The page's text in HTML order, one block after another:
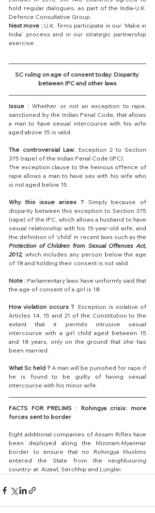
hold regular dialogues, as part of the India-U.K.
Defence Consultative Group.
Next move : U.K. firms participate in our ‘Make in
India’ process and in our strategic partnership
exercise .
SC ruling on age of consent today: Disparity
between IPC and other laws
Issue : Whether or not an exception to rape,
sanctioned by the Indian Penal Code, that allows
a man to have sexual intercourse with his wife
aged above 15 is valid.
The controversial Law: Exception 2 to Section
375 (rape) of the Indian Penal Code (IPC).
The exception clause to the heinous offence of
rape allows a man to have sex with his wife who
is not aged below 15.
Why this issue arises ? Simply because of
disparity between this exception to Section 375
(rape) of the IPC, which allows a husband to have
sexual relationship with his 15-year-old wife, and
the definition of ‘child’ in recent laws such as the
Protection of Children from Sexual Offences Act,
2012, which includes any person below the age
of 18 and holding their consent is not valid.
Note : Parliamentary laws have uniformly said that
the age of consent of a girl is 18.
How violation occurs ?
  Exception is violative of
Articles 14, 15 and 21 of the Constitution to the
extent that it permits intrusive sexual
intercourse with a girl child aged between 15
and 18 years, only on the ground that she has
been married.
What Sc held ? A man will be punished for rape if
he is found to be guilty of having sexual
intercourse with his minor wife.
FACTS FOR PRELIMS : Rohingya crisis: more
forces sent to border
Eight additional companies of Assam Rifles have
been deployed along the Mizoram-Myanmar
border to ensure that no Rohingya Muslims
entered the State from the neighbouring
country- at  Aizawl, Serchhip and Lunglei.